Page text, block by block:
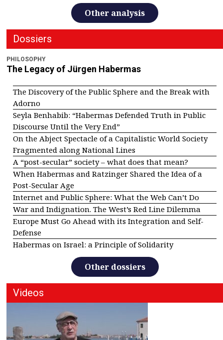
Other analysis
Dossiers
PHILOSOPHY
The Legacy of Jürgen Habermas
The Discovery of the Public Sphere and the Break with
Adorno
Seyla Benhabib: “Habermas Defended Truth in Public
Discourse Until the Very End”
On the Abject Spectacle of a Capitalistic World Society
Fragmented along National Lines
A “post-secular” society – what does that mean?
When Habermas and Ratzinger Shared the Idea of a
Post-Secular Age
Internet and Public Sphere: What the Web Can’t Do
War and Indignation. The West’s Red Line Dilemma
Europe Must Go Ahead with its Integration and Self-
Defense
Habermas on Israel: a Principle of Solidarity
Other dossiers
Videos